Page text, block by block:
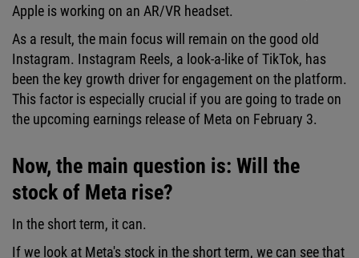
Apple is working on an AR/VR headset.
As a result, the main focus will remain on the good old
Instagram. Instagram Reels, a look-a-like of TikTok, has
been the key growth driver for engagement on the platform.
This factor is especially crucial if you are going to trade on
the upcoming earnings release of Meta on February 3.
Now, the main question is: Will the
stock of Meta rise?
In the short term, it can.
If we look at Meta's stock in the short term, we can see that